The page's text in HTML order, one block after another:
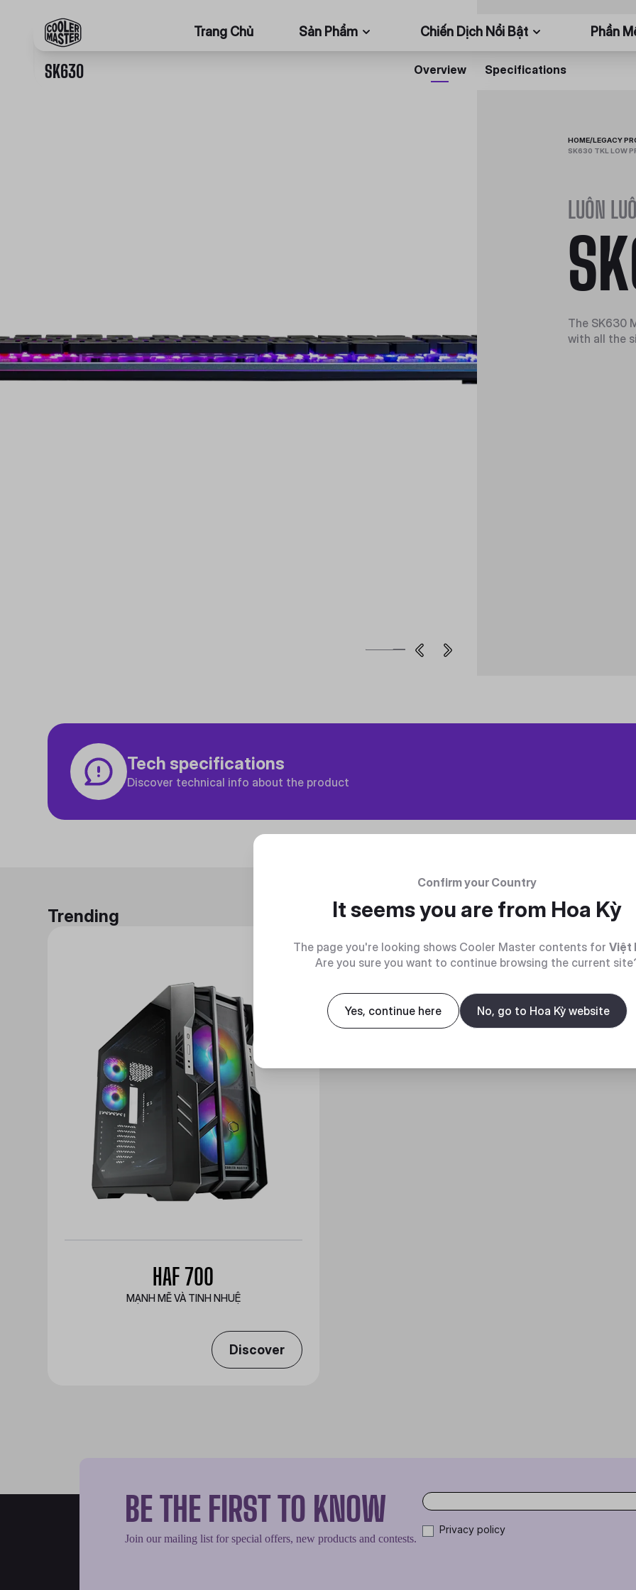
Trang Chủ Sản Phẩm Chiến Dịch Nổi Bật Phần
SK630 Overview Specifications
HOME/LEGACY
SK630 TKL LOW
LUÔN
The SK630
with all the
Tech specifications
Discover technical info about the product
Trending
HAF 700
MẠNH MẼ VÀ TINH NHUỆ
Discover
BE THE FIRST TO KNOW
Join our mailing list for special offers, new products and contests.
Privacy policy
Confirm your Country
It seems you are from Hoa Kỳ
The page you're looking shows Cooler Master contents for Việt
Are you sure you want to continue browsing the current
Yes, continue here No, go to Hoa Kỳ website